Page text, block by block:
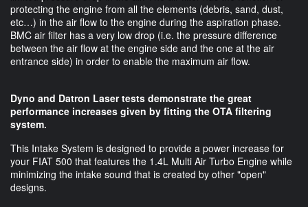
protecting the engine from all the elements (debris, sand, dust,
etc…) in the air flow to the engine during the aspiration phase.
BMC air filter has a very low drop (i.e. the pressure difference
between the air flow at the engine side and the one at the air
entrance side) in order to enable the maximum air flow.
Dyno and Datron Laser tests demonstrate the great
performance increases given by fitting the OTA filtering
system.
This Intake System is designed to provide a power increase for
your FIAT 500 that features the 1.4L Multi Air Turbo Engine while
minimizing the intake sound that is created by other "open"
designs.